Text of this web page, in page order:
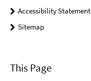
Accessibility Statement
Sitemap
This Page